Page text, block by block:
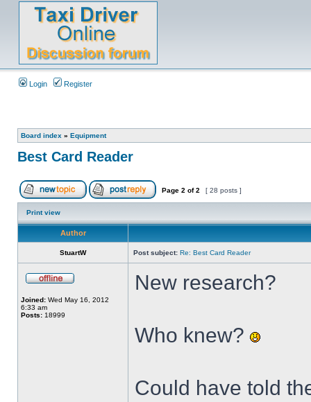
Login Register
Board index » Equipment
Best Card Reader
Page 2 of2 [ 28 posts ]
Print view
Author
StuartW Post subject: Re: Best Card Reader
Joined: Wed May 16, 2012
6:33 am
Posts: 18999
New research?
Who knew?
Could have told